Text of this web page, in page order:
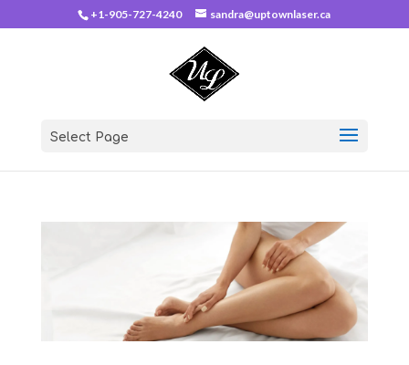
+1-905-727-4240 sandra@uptownlaser.ca
Select Page